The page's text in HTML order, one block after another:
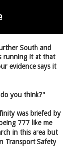
South and
running it at that
evidence says it
you think?"
was briefed by
777 like me
in this area but
Transport Safety